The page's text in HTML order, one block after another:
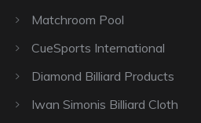
Matchroom Pool
CueSports International
Diamond Billiard Products
Iwan Simonis Billiard Cloth